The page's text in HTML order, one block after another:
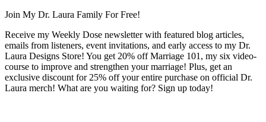
Join My Dr. Laura Family For Free!
Receive my Weekly Dose newsletter with featured blog articles,
emails from listeners, event invitations, and early access to my Dr.
Laura Designs Store! You get 20% off Marriage 101, my six video-
course to improve and strengthen your marriage! Plus, get an
exclusive discount for 25% off your entire purchase on official Dr.
Laura merch! What are you waiting for? Sign up today!